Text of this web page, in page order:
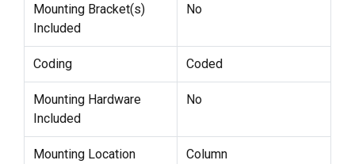
Mounting Bracket(s)
Included
No
Coding Coded
Mounting Hardware
Included
No
Mounting Location Column